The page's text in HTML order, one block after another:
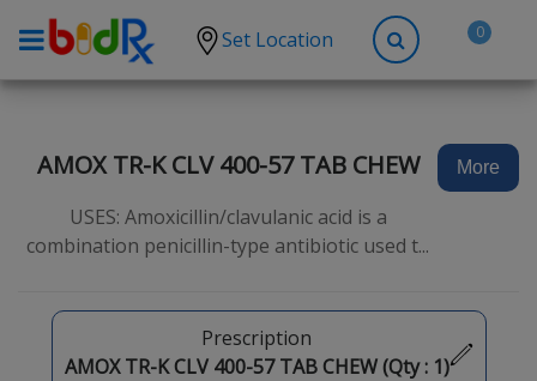
Set Location 0
High Blood Pressure
Anxiety
Hypothyroidism
Diabetes
AMOX TR-K CLV 400-57 TAB CHEW
USES: Amoxicillin/clavulanic acid is a
combination penicillin-type antibiotic used t...
More
Prescription
AMOX TR-K CLV 400-57 TAB CHEW (Qty : 1)